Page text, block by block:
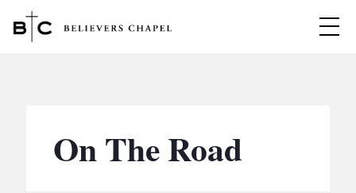
MINISTRIES
On The Road